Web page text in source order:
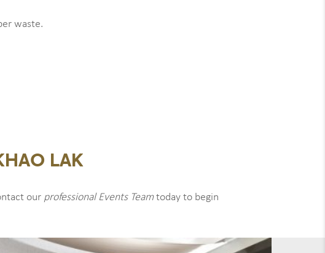
waste.
LAK
our professional Events Teamtoday to begin